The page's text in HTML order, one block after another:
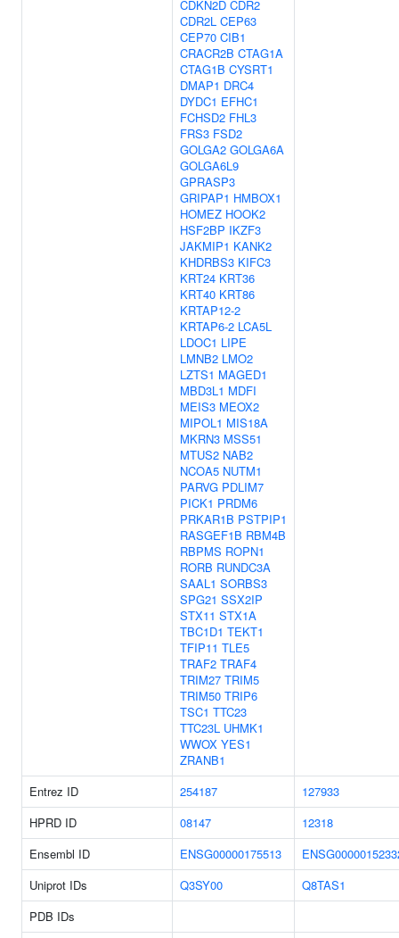
CDKN2D CDR2
CDR2L CEP63
CEP70 CIB1
CRACR2B CTAG1A
CTAG1B CYSRT1
DMAP1 DRC4
DYDC1 EFHC1
FCHSD2 FHL3
FRS3 FSD2
GOLGA2 GOLGA6A
GOLGA6L9
GPRASP3
GRIPAP1 HMBOX1
HOMEZ HOOK2
HSF2BP IKZF3
JAKMIP1 KANK2
KHDRBS3 KIFC3
KRT24 KRT36
KRT40 KRT86
KRTAP12-2
KRTAP6-2 LCA5L
LDOC1 LIPE
LMNB2 LMO2
LZTS1 MAGED1
MBD3L1 MDFI
MEIS3 MEOX2
MIPOL1 MIS18A
MKRN3 MSS51
MTUS2 NAB2
NCOA5 NUTM1
PARVG PDLIM7
PICK1 PRDM6
PRKAR1B PSTPIP1
RASGEF1B RBM4B
RBPMS ROPN1
RORB RUNDC3A
SAAL1 SORBS3
SPG21 SSX2IP
STX11 STX1A
TBC1D1 TEKT1
TFIP11 TLE5
TRAF2 TRAF4
TRIM27 TRIM5
TRIM50 TRIP6
TSC1 TTC23
TTC23L UHMK1
WWOX YES1
ZRANB1
Entrez ID
254187
127933
HPRD ID
08147
12318
Ensembl ID
ENSG00000175513
Uniprot IDs
Q3SY00
Q8TAS1
PDB IDs